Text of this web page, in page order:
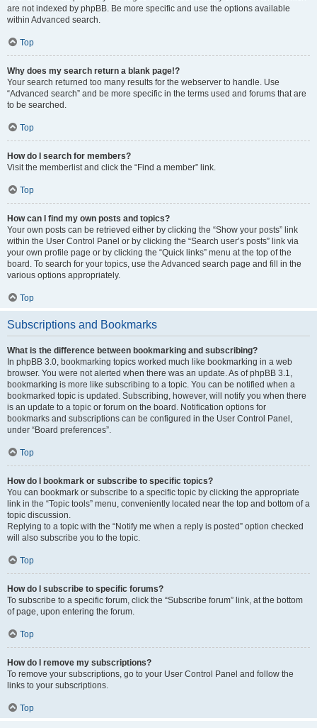
are not indexed by phpBB. Be more specific and use the options available
within Advanced search.
Top
Why does my search return a blank page!?
Your search returned too many results for the webserver to handle. Use
“Advanced search” and be more specific in the terms used and forums that are
to be searched.
Top
How do I search for members?
Visit the memberlist and click the “Find a member” link.
Top
How can I find my own posts and topics?
Your own posts can be retrieved either by clicking the “Show your posts” link
within the User Control Panel or by clicking the “Search user’s posts” link via
your own profile page or by clicking the “Quick links” menu at the top of the
board. To search for your topics, use the Advanced search page and fill in the
various options appropriately.
Top
Subscriptions and Bookmarks
What is the difference between bookmarking and subscribing?
In phpBB 3.0, bookmarking topics worked much like bookmarking in a web
browser. You were not alerted when there was an update. As of phpBB 3.1,
bookmarking is more like subscribing to a topic. You can be notified when a
bookmarked topic is updated. Subscribing, however, will notify you when there
is an update to a topic or forum on the board. Notification options for
bookmarks and subscriptions can be configured in the User Control Panel,
under “Board preferences”.
Top
How do I bookmark or subscribe to specific topics?
You can bookmark or subscribe to a specific topic by clicking the appropriate
link in the “Topic tools” menu, conveniently located near the top and bottom of a
topic discussion.
Replying to a topic with the “Notify me when a reply is posted” option checked
will also subscribe you to the topic.
Top
How do I subscribe to specific forums?
To subscribe to a specific forum, click the “Subscribe forum” link, at the bottom
of page, upon entering the forum.
Top
How do I remove my subscriptions?
To remove your subscriptions, go to your User Control Panel and follow the
links to your subscriptions.
Top